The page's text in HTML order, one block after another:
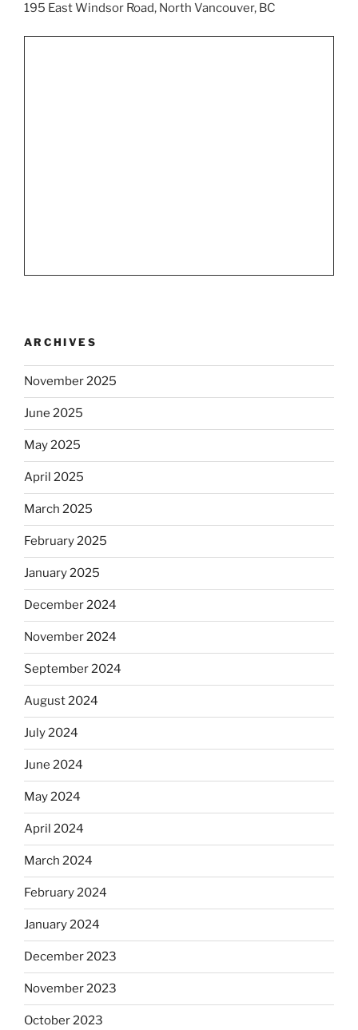
195 East Windsor Road, North Vancouver, BC
ARCHIVES
November 2025
June 2025
May 2025
April 2025
March 2025
February 2025
January 2025
December 2024
November 2024
September 2024
August 2024
July 2024
June 2024
May 2024
April 2024
March 2024
February 2024
January 2024
December 2023
November 2023
October 2023